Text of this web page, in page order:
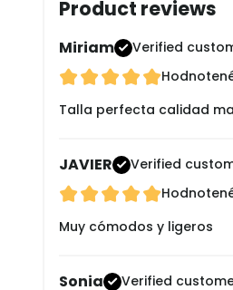
Product reviews
Miriam
Verified
Talla perfecta calidad
JAVIER
Verified
Muy cómodos y ligeros
Sonia Verified